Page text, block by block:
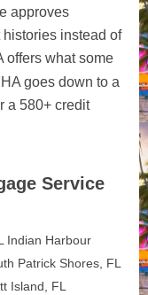
approves
instead of
offers what some
goes down to a
a 580+ credit
Service
Indian Harbour
Patrick Shores, FL
Island, FL